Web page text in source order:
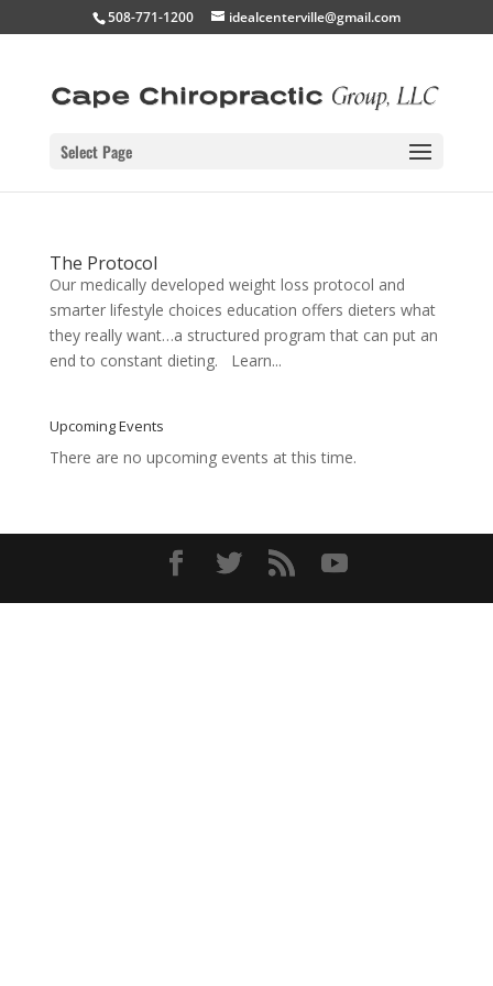
508-771-1200 idealcenterville@gmail.com
Select Page
The Protocol
Our medically developed weight loss protocol and
smarter lifestyle choices education offers dieters what
they really want…a structured program that can put an
end to constant dieting. Learn...
Upcoming Events
There are no upcoming events at this time.